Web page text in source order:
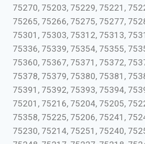
75270, 75203, 75229, 75221,
75265, 75266, 75275, 75277,
75301, 75303, 75312, 75313,
75336, 75339, 75354, 75355,
75360, 75367, 75371, 75372,
75378, 75379, 75380, 75381,
75391, 75392, 75393, 75394,
75201, 75216, 75204, 75205,
75358, 75225, 75206, 75241,
75230, 75214, 75251, 75240,